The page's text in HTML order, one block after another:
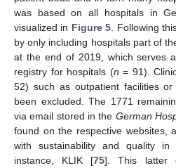
was based on all hospitals in
visualized in Figure 5 . Following
by only including hospitals part of
at the end of 2019, which serves
registry for hospitals (n = 91).
52) such as outpatient facilities
been excluded. The 1771
via email stored in the German
found on the respective websites,
with sustainability and quality
instance, KLIK [75]. This latter